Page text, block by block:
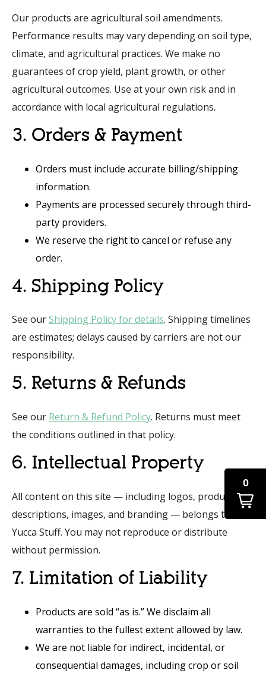
Our products are agricultural soil amendments.
Performance results may vary depending on soil type,
climate, and agricultural practices. We make no
guarantees of crop yield, plant growth, or other
agricultural outcomes. Use at your own risk and in
accordance with local agricultural regulations.
3. Orders & Payment
Orders must include accurate billing/shipping
information.
Payments are processed securely through third-
party providers.
We reserve the right to cancel or refuse any
order.
4. Shipping Policy
See ourShipping Policy for details. Shipping timelines
are estimates; delays caused by carriers are not our
responsibility.
5. Returns & Refunds
See our Return & Refund Policy. Returns must meet
the conditions outlined in that policy.
6. Intellectual Property
All content on this site — including logos, product
descriptions, images, and branding — belongs to That
Yucca Stuff. You may not reproduce or distribute
without permission.
7. Limitation of Liability
Products are sold “as is.” We disclaim all
warranties to the fullest extent allowed by law.
We are not liable for indirect, incidental, or
consequential damages, including crop or soil
0